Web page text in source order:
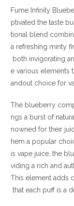
Fume Infinity
ptivated the taste
tional blend
a refreshing minty
both invigorating
e various elements
andout choice for
The blueberry
ngs a burst of
nowned for their
hem a popular
is vape juice, the
viding a rich and
This element adds
that each puff is a